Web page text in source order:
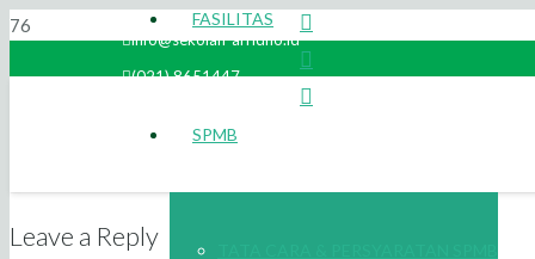
info@sekolah-arridho.id
(021) 8651447
FASILITAS
SPMB
Leave a Reply